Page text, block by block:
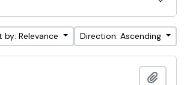
by: Relevance Direction: Ascending